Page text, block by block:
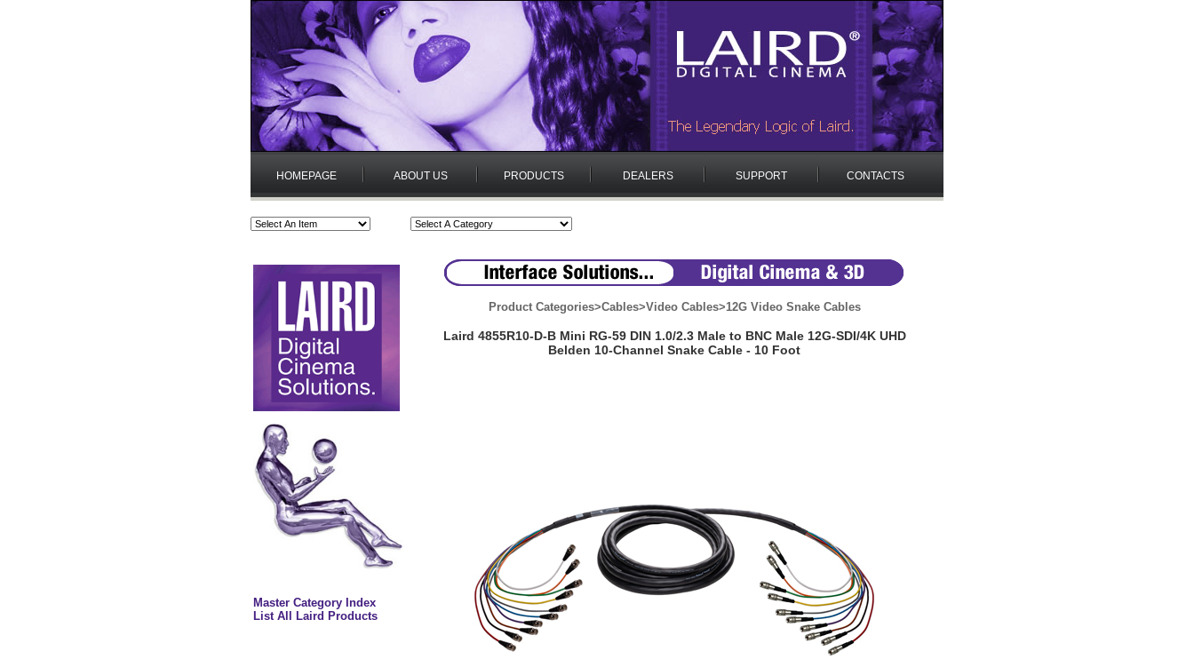
HOMEPAGE ABOUT US PRODUCTS DEALERS SUPPORT CONTACTS
Master Category Index
List All Laird Products
Product Categories>Cables>Video Cables>12G Video Snake Cables
Laird 4855R10-D-B Mini RG-59 DIN 1.0/2.3 Male to BNC Male 12G-SDI/4K UHD
Belden 10-Channel Snake Cable - 10 Foot